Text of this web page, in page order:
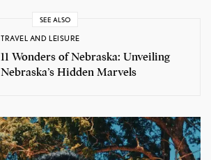
SEE ALSO
TRAVEL AND LEISURE
11 Wonders of Nebraska: Unveiling
Nebraska’s Hidden Marvels